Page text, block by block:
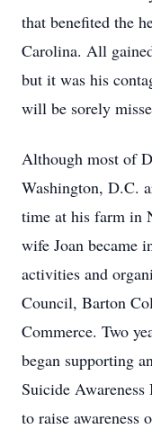
that benefited the
Carolina. All
but it was his
will be sorely
Although most of
Washington, D.C.
time at his farm in
wife Joan became
activities and
Council, Barton
Commerce. Two
began supporting
Suicide
to raise awareness